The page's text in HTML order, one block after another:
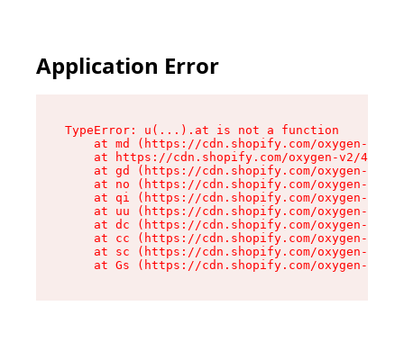
Application Error
TypeError: u(...).at is not a function
at md (https://cdn.shopify.com/oxygen-v2/
at https://cdn.shopify.com/oxygen-v2/
at gd (https://cdn.shopify.com/oxygen-v2/
at no (https://cdn.shopify.com/oxygen-v2/
at qi (https://cdn.shopify.com/oxygen-v2/
at uu (https://cdn.shopify.com/oxygen-v2/
at dc (https://cdn.shopify.com/oxygen-v2/
at cc (https://cdn.shopify.com/oxygen-v2/
at sc (https://cdn.shopify.com/oxygen-v2/
at Gs (https://cdn.shopify.com/oxygen-v2/